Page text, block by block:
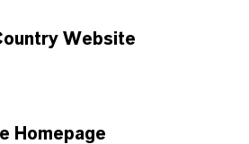
Website
Homepage